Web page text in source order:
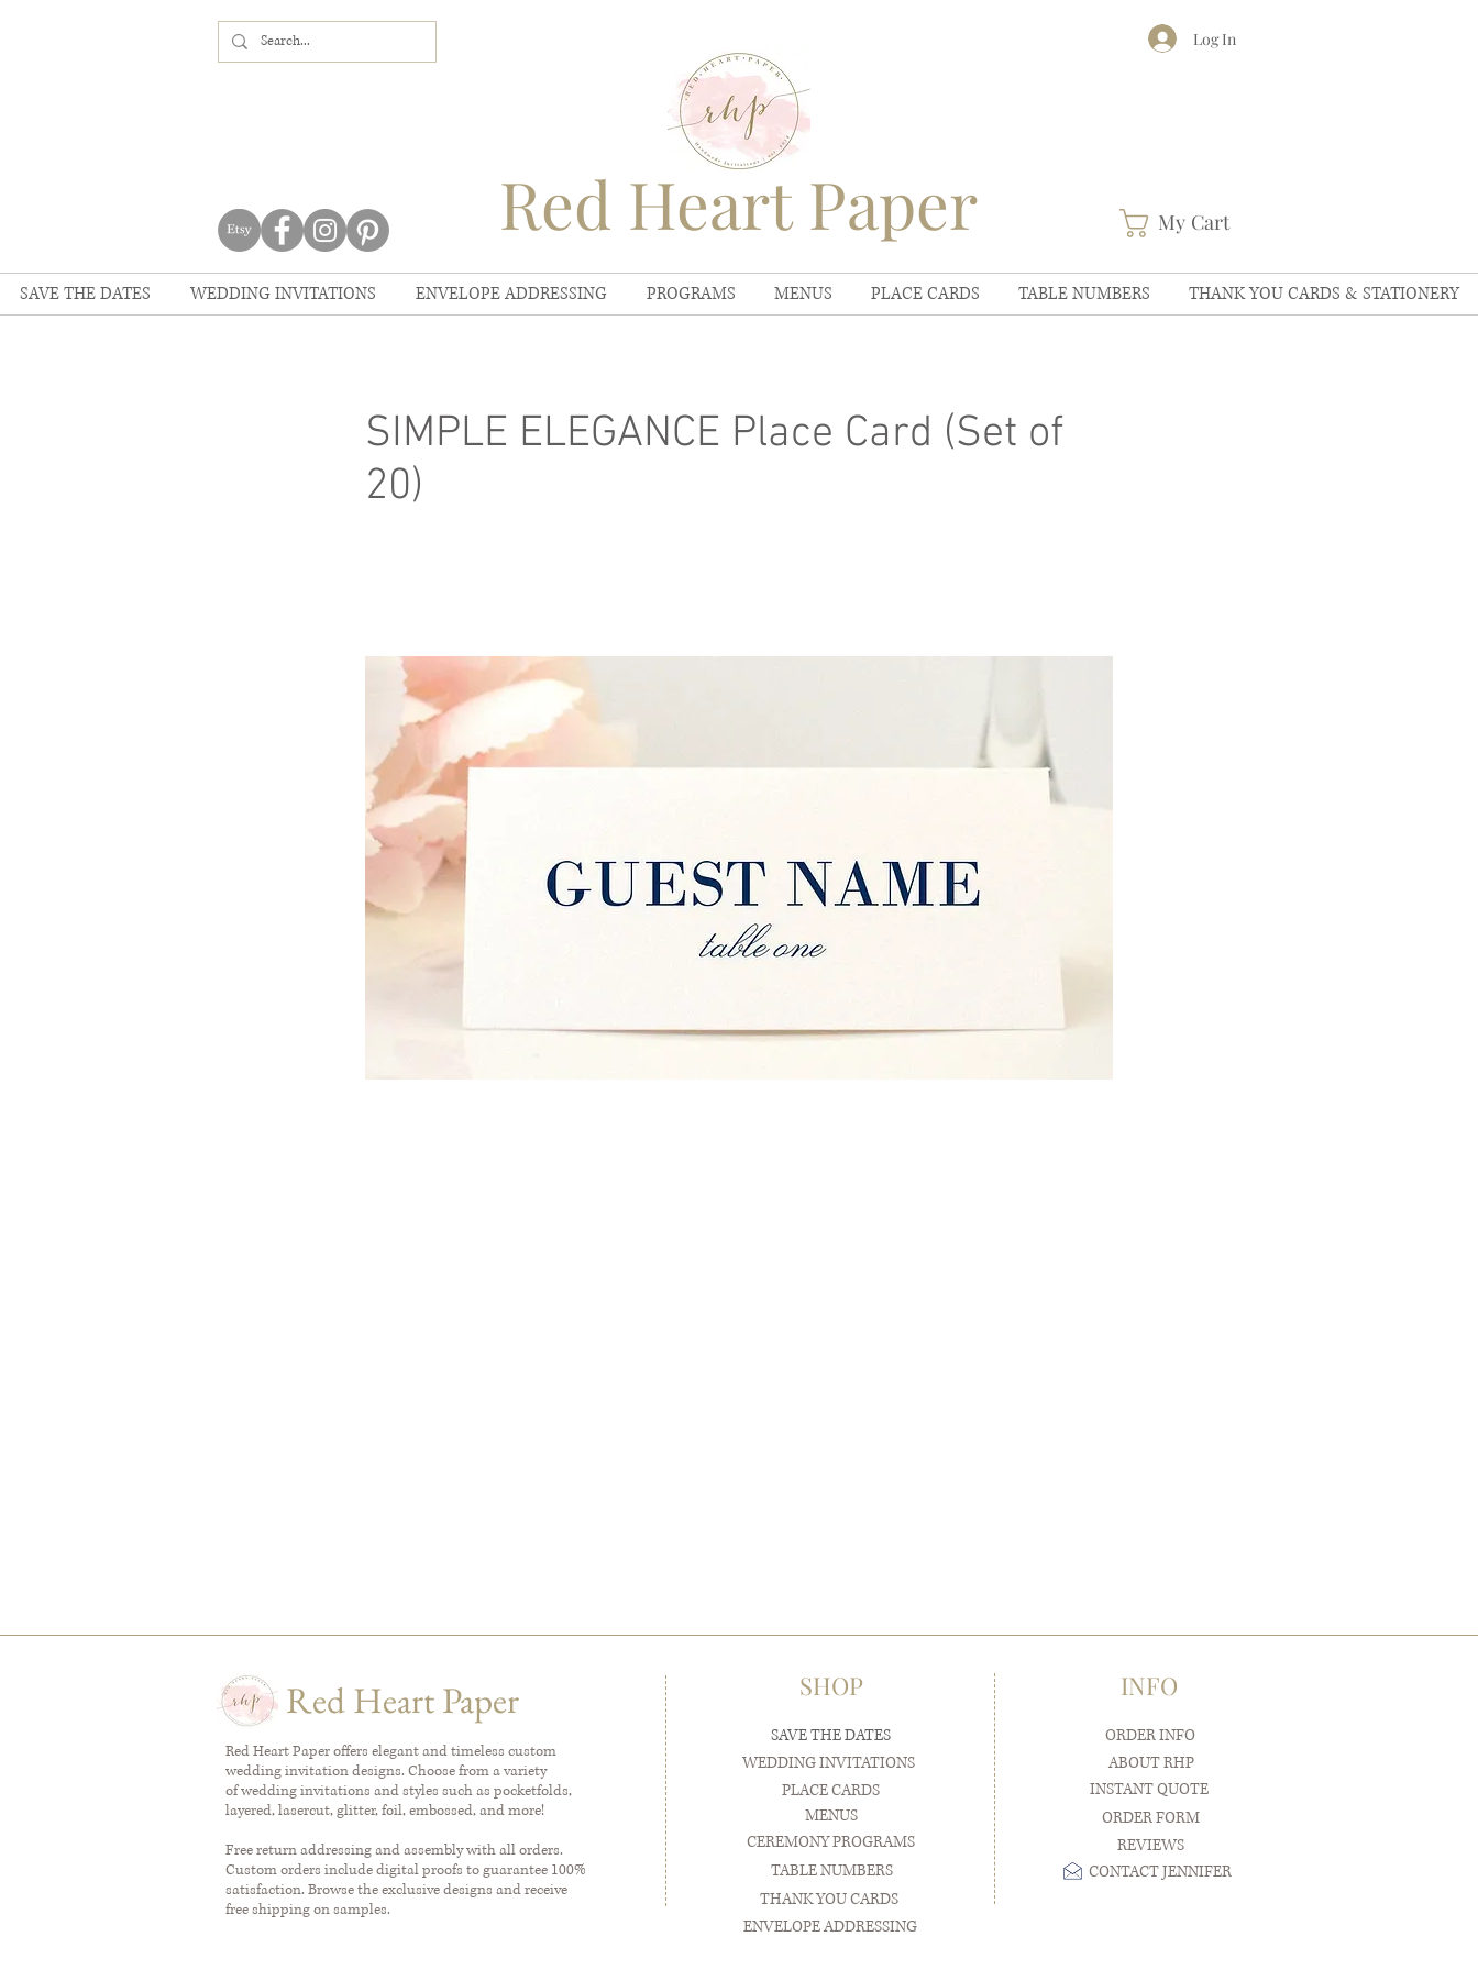
Red Heart Paper
Log In
My Cart
SAVE THE DATES WEDDING INVITATIONS ENVELOPE ADDRESSING PROGRAMS MENUS PLACE CARDS TABLE NUMBERS THANK YOU CARDS & STATIONERY
SIMPLE ELEGANCE Place Card (Set of
20)
Red Heart Paper
Red Heart Paper offers elegant and timeless custom
wedding invitation designs. Choose from a variety
of wedding invitations and styles such as pocketfolds,
layered, lasercut, glitter, foil, embossed, and more!
Free return addressing and assembly with all orders.
Custom orders include digital proofs to guarantee 100%
satisfaction. Browse the exclusive designs and receive
free shipping on samples.
SHOP
SAVE THE DATES
WEDDING INVITATIONS
PLACE CARDS
MENUS
CEREMONY PROGRAMS
TABLE NUMBERS
THANK YOU CARDS
ENVELOPE ADDRESSING
INFO
ORDER INFO
ABOUT RHP
INSTANT QUOTE
ORDER FORM
REVIEWS
CONTACT JENNIFER